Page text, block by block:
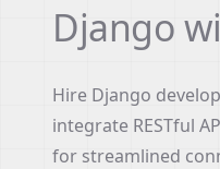
Django
Hire Django
integrate RESTful
for streamlined